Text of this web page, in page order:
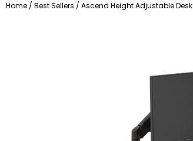
Home / Best Sellers / Ascend Height Adjustable Desk